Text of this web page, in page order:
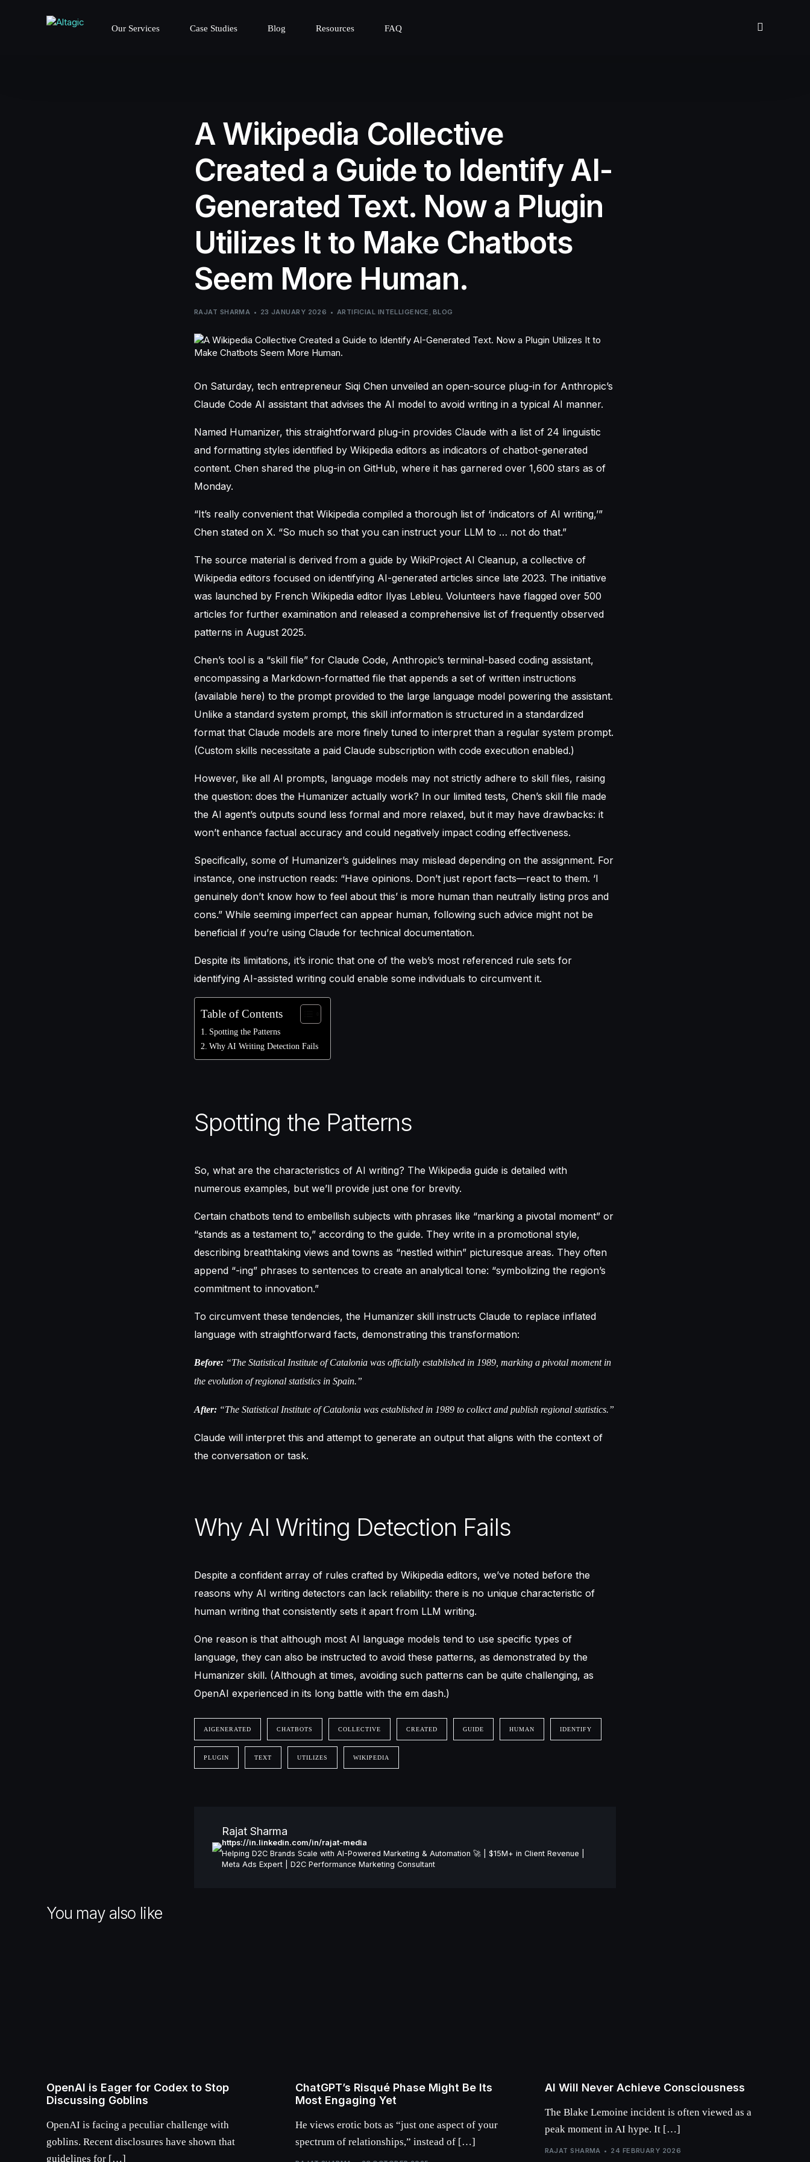
Our Services Case Studies Blog Resources FAQ
A Wikipedia Collective
Created a Guide to Identify AI-
Generated Text. Now a Plugin
Utilizes It to Make Chatbots
Seem More Human.
RAJAT SHARMA 23 JANUARY 2026 ARTIFICIAL INTELLIGENCE BLOG
On Saturday, tech entrepreneur Siqi Chen unveiled an open-source plug-in for Anthropic’s
Claude Code AI assistant that advises the AI model to avoid writing in a typical AI manner.
Named Humanizer, this straightforward plug-in provides Claude with a list of 24 linguistic
and formatting styles identified by Wikipedia editors as indicators of chatbot-generated
content. Chen shared the plug-in on GitHub, where it has garnered over 1,600 stars as of
Monday.
“It’s really convenient that Wikipedia compiled a thorough list of ‘indicators of AI writing,’”
Chen stated on X. “So much so that you can instruct your LLM to … not do that.”
The source material is derived from a guide by WikiProject AI Cleanup, a collective of
Wikipedia editors focused on identifying AI-generated articles since late 2023. The initiative
was launched by French Wikipedia editor Ilyas Lebleu. Volunteers have flagged over 500
articles for further examination and released a comprehensive list of frequently observed
patterns in August 2025.
Chen’s tool is a “skill file” for Claude Code, Anthropic’s terminal-based coding assistant,
encompassing a Markdown-formatted file that appends a set of written instructions
(available here) to the prompt provided to the large language model powering the assistant.
Unlike a standard system prompt, this skill information is structured in a standardized
format that Claude models are more finely tuned to interpret than a regular system prompt.
(Custom skills necessitate a paid Claude subscription with code execution enabled.)
However, like all AI prompts, language models may not strictly adhere to skill files, raising
the question: does the Humanizer actually work? In our limited tests, Chen’s skill file made
the AI agent’s outputs sound less formal and more relaxed, but it may have drawbacks: it
won’t enhance factual accuracy and could negatively impact coding effectiveness.
Specifically, some of Humanizer’s guidelines may mislead depending on the assignment. For
instance, one instruction reads: “Have opinions. Don’t just report facts—react to them. ‘I
genuinely don’t know how to feel about this’ is more human than neutrally listing pros and
cons.” While seeming imperfect can appear human, following such advice might not be
beneficial if you’re using Claude for technical documentation.
Despite its limitations, it’s ironic that one of the web’s most referenced rule sets for
identifying AI-assisted writing could enable some individuals to circumvent it.
Table of Contents
Spotting the Patterns
Why AI Writing Detection Fails
Spotting the Patterns
So, what are the characteristics of AI writing? The Wikipedia guide is detailed with
numerous examples, but we’ll provide just one for brevity.
Certain chatbots tend to embellish subjects with phrases like “marking a pivotal moment” or
“stands as a testament to,” according to the guide. They write in a promotional style,
describing breathtaking views and towns as “nestled within” picturesque areas. They often
append “-ing” phrases to sentences to create an analytical tone: “symbolizing the region’s
commitment to innovation.”
To circumvent these tendencies, the Humanizer skill instructs Claude to replace inflated
language with straightforward facts, demonstrating this transformation:
Before: “The Statistical Institute of Catalonia was officially established in 1989, marking a pivotal moment in
the evolution of regional statistics in Spain.”
After: “The Statistical Institute of Catalonia was established in 1989 to collect and publish regional statistics.”
Claude will interpret this and attempt to generate an output that aligns with the context of
the conversation or task.
Why AI Writing Detection Fails
Despite a confident array of rules crafted by Wikipedia editors, we’ve noted before the
reasons why AI writing detectors can lack reliability: there is no unique characteristic of
human writing that consistently sets it apart from LLM writing.
One reason is that although most AI language models tend to use specific types of
language, they can also be instructed to avoid these patterns, as demonstrated by the
Humanizer skill. (Although at times, avoiding such patterns can be quite challenging, as
OpenAI experienced in its long battle with the em dash.)
AIGENERATED CHATBOTS COLLECTIVE CREATED GUIDE HUMAN IDENTIFY
PLUGIN TEXT UTILIZES WIKIPEDIA
Rajat Sharma
https://in.linkedin.com/in/rajat-media
Helping D2C Brands Scale with AI-Powered Marketing & Automation 🚀 | $15M+ in Client Revenue |
Meta Ads Expert | D2C Performance Marketing Consultant
You may also like
OpenAI is Eager for Codex to Stop
Discussing Goblins
OpenAI is facing a peculiar challenge with
goblins. Recent disclosures have shown that
guidelines for […]
ChatGPT’s Risqué Phase Might Be Its
Most Engaging Yet
He views erotic bots as “just one aspect of your
spectrum of relationships,” instead of […]
AI Will Never Achieve Consciousness
The Blake Lemoine incident is often viewed as a
peak moment in AI hype. It […]
RAJAT SHARMA 24 FEBRUARY 2026